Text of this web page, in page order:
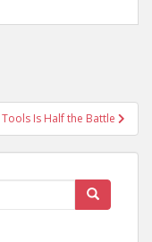
Is Half the Battle